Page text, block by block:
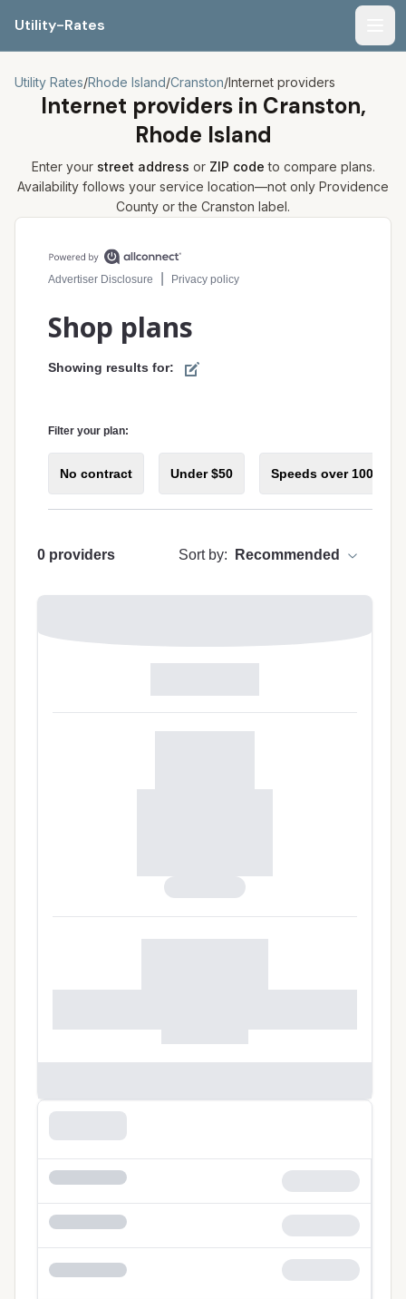
Utility-Rates
Utility Rates/Rhode Island/Cranston/Internet providers
Internet providers in Cranston,
Rhode Island
Enter your street address or ZIP code to compare plans.
Availability follows your service location—not only Providence
County or the Cranston label.
Compare internet plans for your address